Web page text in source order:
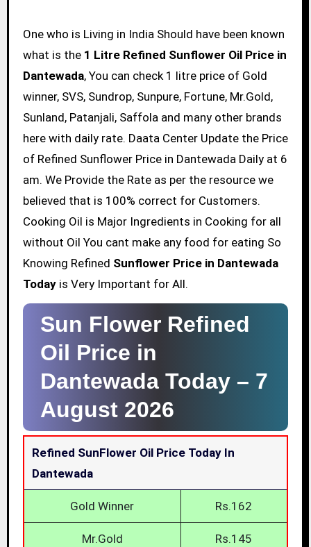
One who is Living in India Should have been known
what is the 1 Litre Refined Sunflower Oil Price in
Dantewada, You can check 1 litre price of Gold
winner, SVS, Sundrop, Sunpure, Fortune, Mr.Gold,
Sunland, Patanjali, Saffola and many other brands
here with daily rate. Daata Center Update the Price
of Refined Sunflower Price in Dantewada Daily at 6
am. We Provide the Rate as per the resource we
believed that is 100% correct for Customers.
Cooking Oil is Major Ingredients in Cooking for all
without Oil You cant make any food for eating So
Knowing Refined Sunflower Price in Dantewada
Todayis Very Important for All.
Sun Flower Refined
Oil Price in
Dantewada Today – 7
August 2026
Refined SunFlower Oil Price Today In
Dantewada
Gold Winner Rs.162
Mr.Gold Rs.145